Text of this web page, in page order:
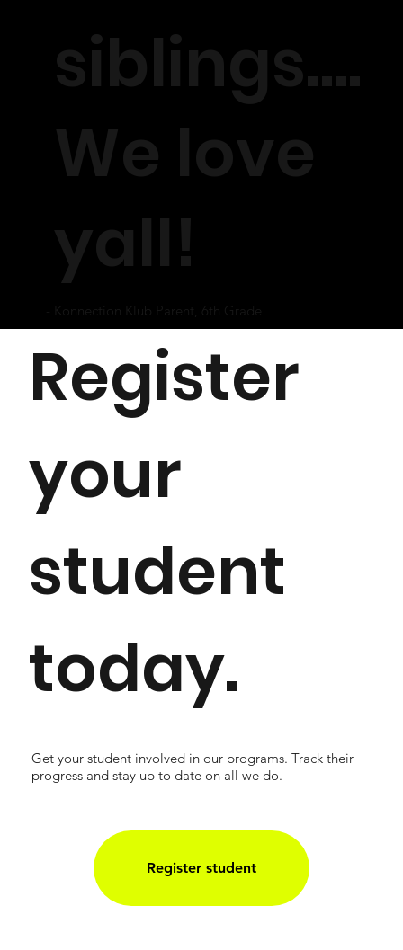
Register student
Register
your
student
today.
Get your student involved in our programs. Track their
progress and stay up to date on all we do.
siblings….
We love
yall!